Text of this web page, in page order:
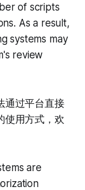
of scripts
As a result,
systems may
review
通过平台直接
使用方式，欢
are